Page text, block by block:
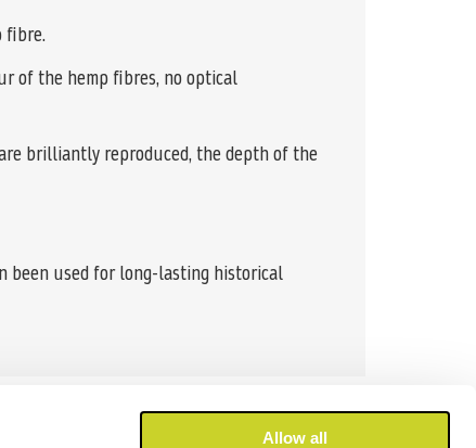
Allow all
fibre.
of the hemp fibres, no optical
brilliantly reproduced, the depth of the
been used for long-lasting historical